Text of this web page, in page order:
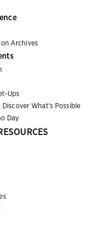
Archives
Ups
Discover What's Possible
Day